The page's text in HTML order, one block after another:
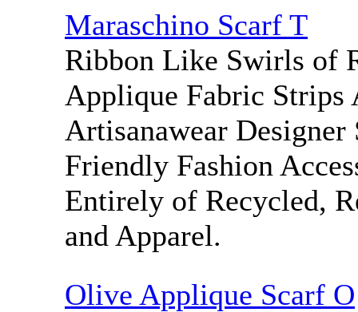
Maraschino Scarf T
Ribbon Like Swirls of
Applique Fabric Strips
Artisanawear Designer
Friendly Fashion
Entirely of Recycled,
and Apparel.
Olive Applique Scarf O